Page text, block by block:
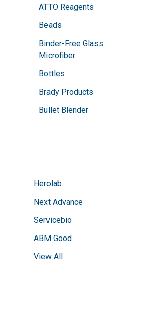
ATTO Reagents
Beads
Binder-Free Glass
Microfiber
Bottles
Brady Products
Bullet Blender
Herolab
Next Advance
Servicebio
ABM Good
View All